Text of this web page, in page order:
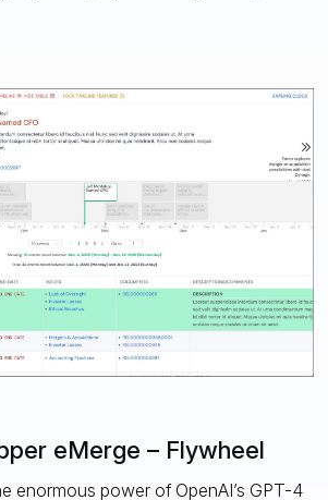
eMerge – Flywheel
enormous power of OpenAI’s GPT-4